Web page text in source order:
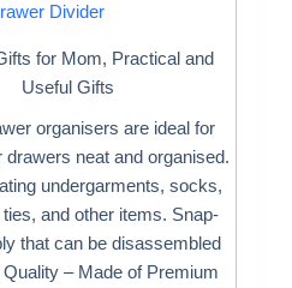
Divider
for Mom, Practical and
Useful Gifts
organisers are ideal for
drawers neat and organised.
undergarments, socks,
and other items. Snap-
that can be disassembled
– Made of Premium